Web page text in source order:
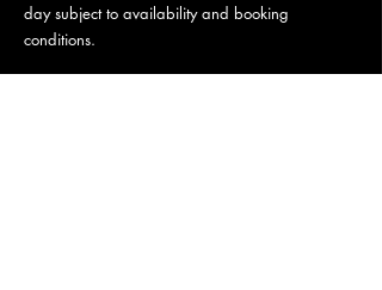
day subject to availability and booking
conditions.